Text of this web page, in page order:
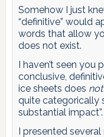
Somehow I just
“definitive” would
words that allow
does not exist.
I haven’t seen
conclusive,
ice sheets does not
quite categorically
substantial impact”.
I presented